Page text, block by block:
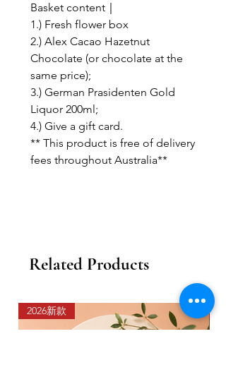
Basket content｜
1.) Fresh flower box
2.) Alex Cacao Hazetnut
Chocolate (or chocolate at the
same price);
3.) German Prasidenten Gold
Liquor 200ml;
4.) Give a gift card.
** This product is free of delivery
fees throughout Australia**
Related Products
2026新款